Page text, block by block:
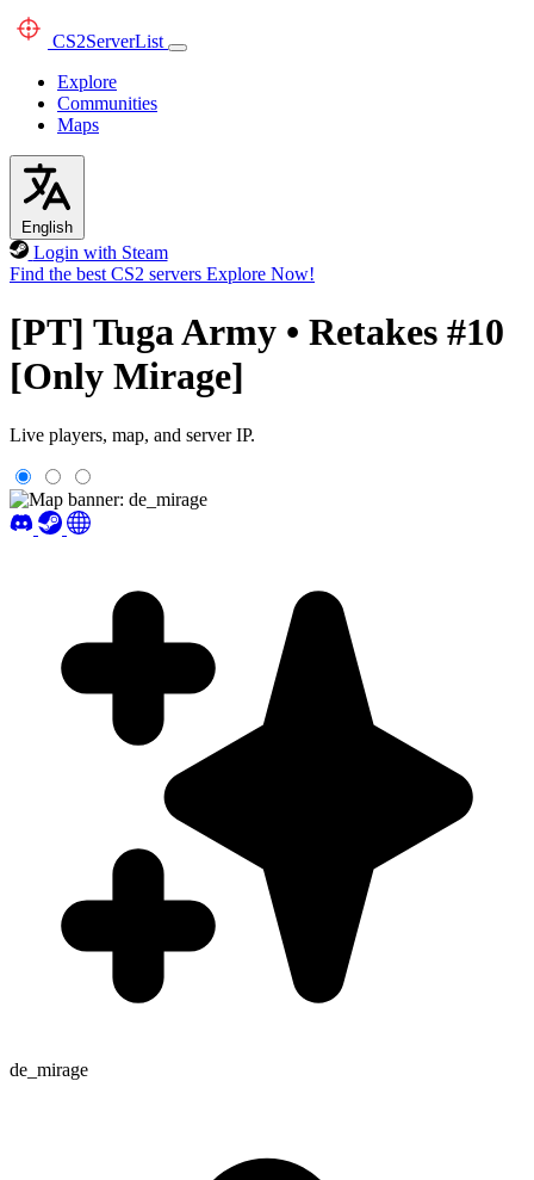
CS2ServerList
Explore
Communities
Maps
English
Login with Steam
Find the best CS2 servers Explore Now!
[PT] Tuga Army • Retakes #10
[Only Mirage]
Live players, map, and server IP.
de_mirage